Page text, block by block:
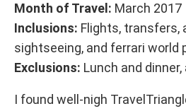
Month of Travel: March 2017
Inclusions: Flights, transfers,
sightseeing, and ferrari world
Exclusions: Lunch and dinner,
I found well-nigh